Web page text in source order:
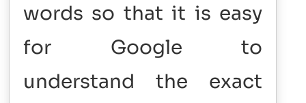
words so that it is easy
for Google to
understand the exact